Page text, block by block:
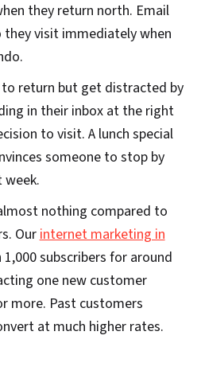
they return north. Email
they visit immediately when
return but get distracted by
in their inbox at the right
to visit. A lunch special
someone to stop by
nothing compared to
Ourinternet marketing in
subscribers for around
one new customer
more. Past customers
at much higher rates.